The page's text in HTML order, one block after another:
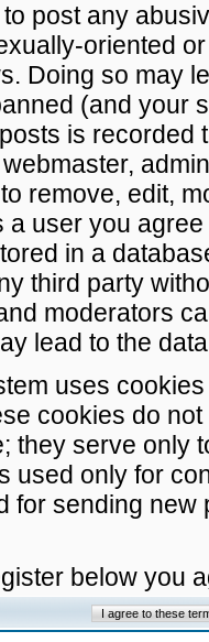
post any
oriented
Doing so may
(and your
is recorded
remove, edit,
a user you
in a
third party
moderators
lead to the
uses
cookies do
they serve only
used only for
for sending
below you